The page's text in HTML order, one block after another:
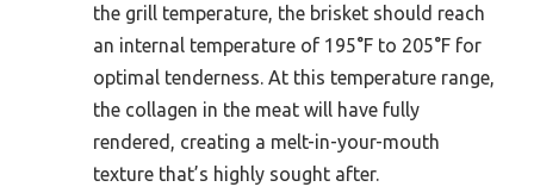
the grill temperature, the brisket should reach
an internal temperature of 195°F to 205°F for
optimal tenderness. At this temperature range,
the collagen in the meat will have fully
rendered, creating a melt-in-your-mouth
texture that’s highly sought after.